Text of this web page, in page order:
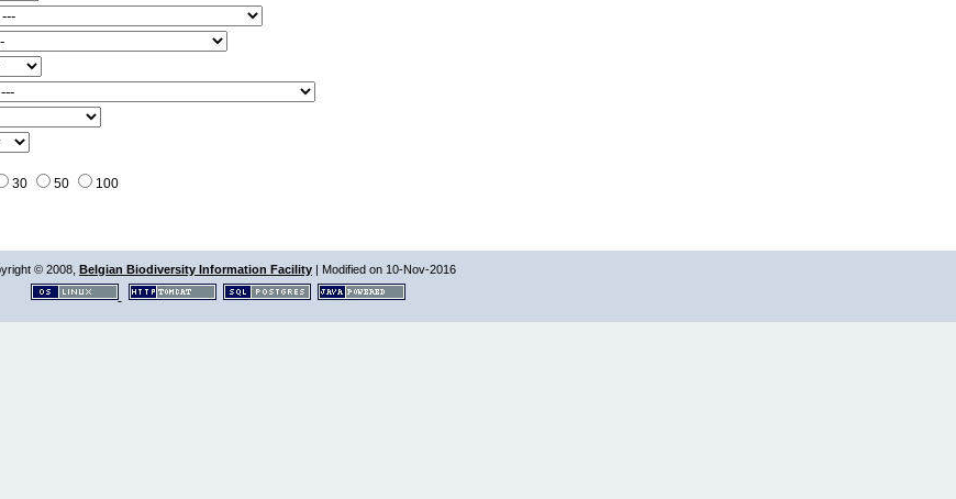
30 50 100
© 2008, Belgian Biodiversity Information Facility | Modified on 10-Nov-2016